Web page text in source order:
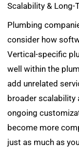
Scalability & Long-
Plumbing
consider how
Vertical-specific
well within the
add unrelated
broader scalability
ongoing
become more
just as much as